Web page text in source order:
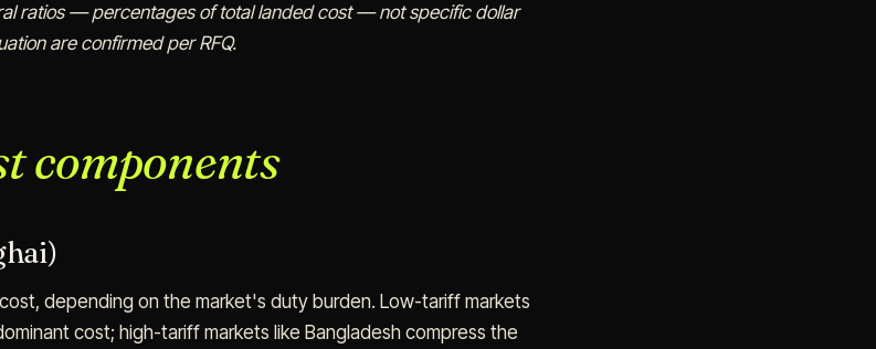
ratios — percentages of total landed cost — not specific dollar
are confirmed per RFQ.
components
depending on the market's duty burden. Low-tariff markets
cost; high-tariff markets like Bangladesh compress the